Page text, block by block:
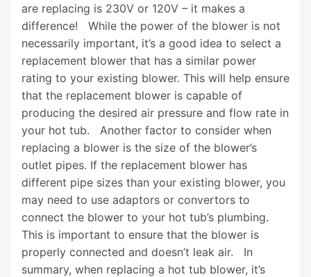
are replacing is 230V or 120V – it makes a
difference! While the power of the blower is not
necessarily important, it’s a good idea to select a
replacement blower that has a similar power
rating to your existing blower. This will help ensure
that the replacement blower is capable of
producing the desired air pressure and flow rate in
your hot tub. Another factor to consider when
replacing a blower is the size of the blower’s
outlet pipes. If the replacement blower has
different pipe sizes than your existing blower, you
may need to use adaptors or convertors to
connect the blower to your hot tub’s plumbing.
This is important to ensure that the blower is
properly connected and doesn’t leak air. In
summary, when replacing a hot tub blower, it’s